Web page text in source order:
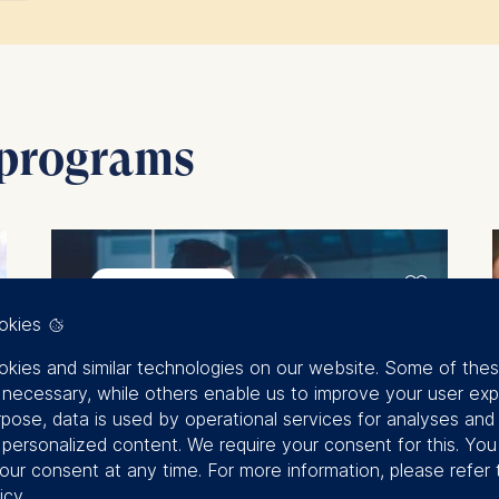
of our custom programs, you can
September 2026
and similar technologies on our website. Some of
while others enable us to improve your user
data is used by operational services for analyses
content. We require your consent for this.
consent at any time. For more information, please refer